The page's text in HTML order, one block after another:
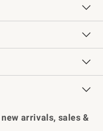
Design Services
Sharpening
Chefs
Rewards
arrivals, sales &